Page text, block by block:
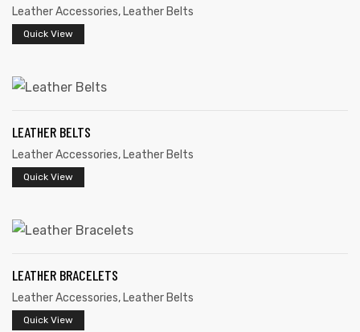
Round
Leather Accessories, Leather Belts
Quick View
LEATHER BELTS
Leather Accessories, Leather Belts
Quick View
LEATHER BRACELETS
Leather Accessories, Leather Belts
Quick View